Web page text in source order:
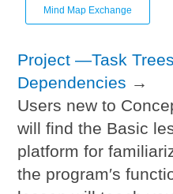
Mind Map Exchange
Project —Task
Dependencies →
Users new to
will find the Basic
platform for
the program′s